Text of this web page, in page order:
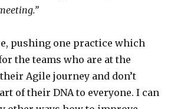
pushing one practice which
the teams who are at the
Agile journey and don’t
of their DNA to everyone. I can